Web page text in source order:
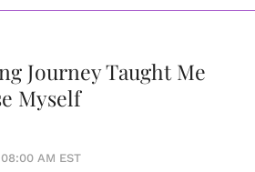
Journey Taught Me
Myself
AM EST